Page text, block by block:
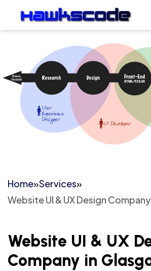
Home»Services»
Website UI & UX Design
Website UI & UX
Company in